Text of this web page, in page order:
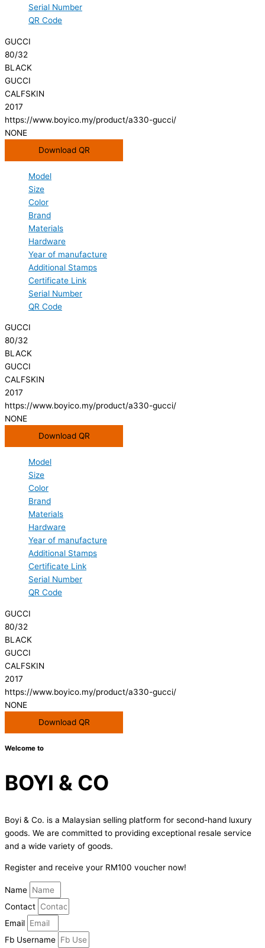
Serial Number
QR Code
GUCCI
80/32
BLACK
GUCCI
CALFSKIN
2017
https://www.boyico.my/product/a330-gucci/
NONE
Download QR
Model
Size
Color
Brand
Materials
Hardware
Year of manufacture
Additional Stamps
Certificate Link
Serial Number
QR Code
GUCCI
80/32
BLACK
GUCCI
CALFSKIN
2017
https://www.boyico.my/product/a330-gucci/
NONE
Download QR
Model
Size
Color
Brand
Materials
Hardware
Year of manufacture
Additional Stamps
Certificate Link
Serial Number
QR Code
GUCCI
80/32
BLACK
GUCCI
CALFSKIN
2017
https://www.boyico.my/product/a330-gucci/
NONE
Download QR
Welcome to
BOYI & CO
Boyi & Co. is a Malaysian selling platform for second-hand luxury
goods. We are committed to providing exceptional resale service
and a wide variety of goods.
Register and receive your RM100 voucher now!
Name
Contact
Email
Fb Username